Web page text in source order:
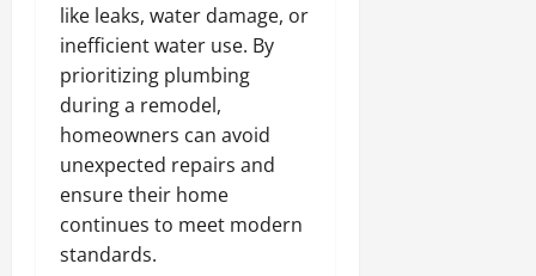
like leaks, water damage, or
inefficient water use. By
prioritizing plumbing
during a remodel,
homeowners can avoid
unexpected repairs and
ensure their home
continues to meet modern
standards.